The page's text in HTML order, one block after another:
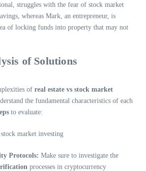
struggles with the fear of stock market
whereas Mark, an entrepreneur, is
of locking funds into property that may not
of Solutions
of real estate vs stock market
the fundamental characteristics of each
to evaluate:
Protocols: Make sure to investigate the
processes in cryptocurrency